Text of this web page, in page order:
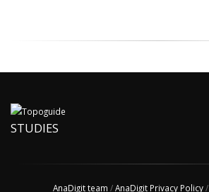
STUDIES
AnaDigit team /AnaDigit Privacy Policy/